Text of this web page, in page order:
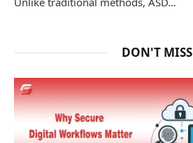
DON'T MISS